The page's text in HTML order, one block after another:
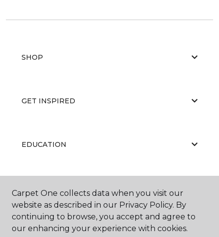
SHOP
GET INSPIRED
EDUCATION
ABOUT US
Carpet One collects data when you visit our
website as described in our Privacy Policy. By
continuing to browse, you accept and agree to
our enhancing your experience with cookies.